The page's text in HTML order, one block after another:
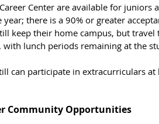
Center are available for juniors
there is a 90% or greater
keep their home campus, but
with lunch periods remaining at the
can participate in extracurriculars
Community Opportunities